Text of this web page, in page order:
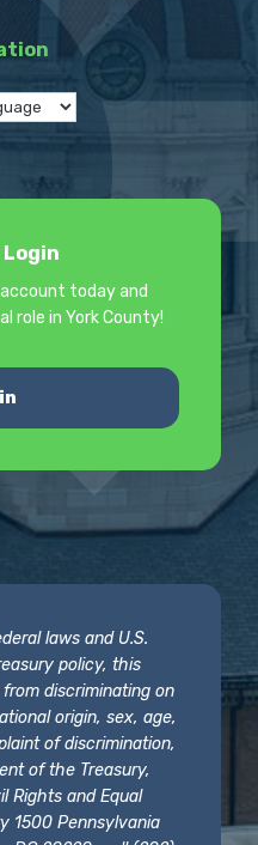
Login
today and
role in York County!
laws and U.S.
policy, this
discriminating on
origin, sex, age,
of discrimination,
of the Treasury,
Rights and Equal
1500 Pennsylvania